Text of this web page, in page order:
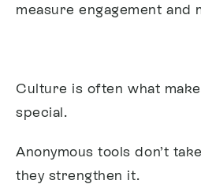
measure engagement and
Culture is often what
special.
Anonymous tools don’t
they strengthen it.